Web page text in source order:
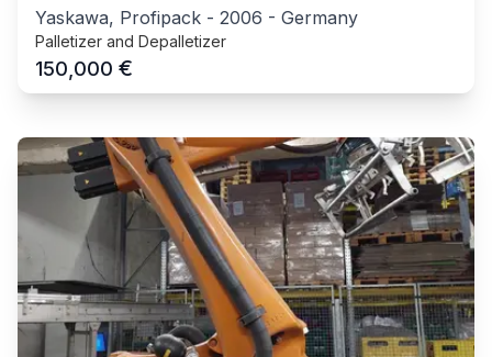
Yaskawa, Profipack - 2006 - Germany
Palletizer and Depalletizer
150,000 €